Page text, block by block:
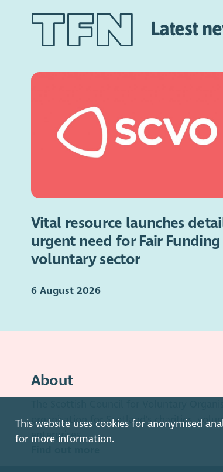
This website uses cookies for anonymised
for more information.
Latest
Vital resource launches
urgent need for Fair
voluntary sector
6 August 2026
About
organisation for Scotland's charities,
enterprises.